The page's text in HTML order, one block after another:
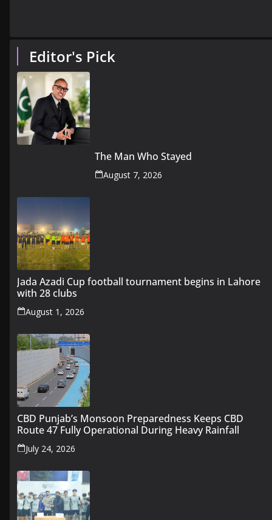
Editor's Pick
The Man Who Stayed
August 7, 2026
Jada Azadi Cup football tournament begins in Lahore
with 28 clubs
August 1, 2026
CBD Punjab’s Monsoon Preparedness Keeps CBD
Route 47 Fully Operational During Heavy Rainfall
July 24, 2026